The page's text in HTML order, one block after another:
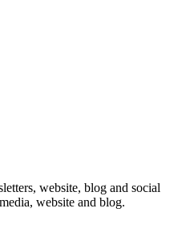
website, blog and social
website and blog.